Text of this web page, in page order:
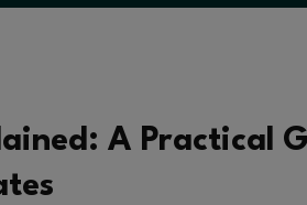
A Practical